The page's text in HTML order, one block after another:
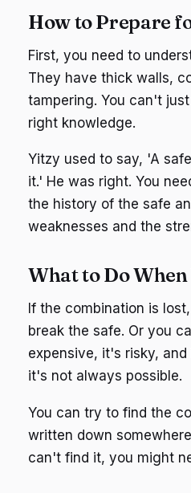
How to Prepare
First, you need to
They have thick walls,
tampering. You can't
right knowledge.
Yitzy used to say, 'A
it.' He was right. You
the history of the safe
weaknesses and the
What to Do
If the combination is
break the safe. Or you
expensive, it's risky,
it's not always possible.
You can try to find the
written down
can't find it, you might